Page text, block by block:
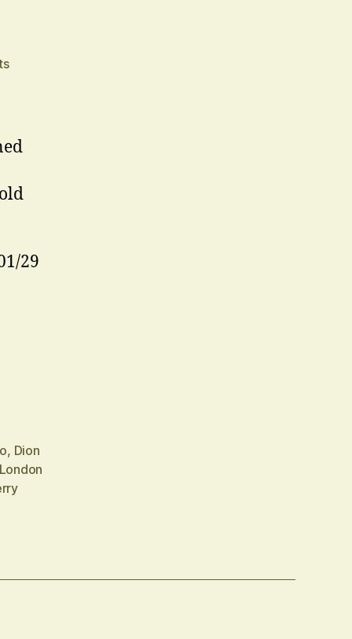
on
London
Assurance
29
, Dion
London